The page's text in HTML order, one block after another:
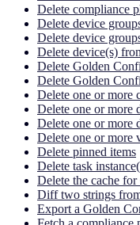
Delete compliance
Delete device
Delete device
Delete device(s)
Delete Golden
Delete Golden
Delete one or more
Delete one or more
Delete one or more
Delete one or more
Delete pinned items
Delete task
Delete the cache
Diff two strings
Export a Golden